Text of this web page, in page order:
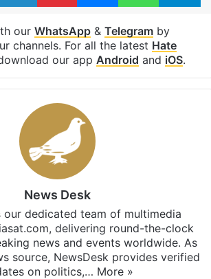
our WhatsApp& Telegramby
channels. For all the latest Hate
our app Android and iOS.
News Desk
our dedicated team of multimedia
delivering round-the-clock
news and events worldwide. As
source, NewsDesk provides verified
on politics,… More »